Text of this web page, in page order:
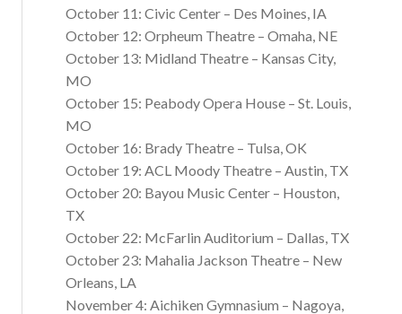
October 11: Civic Center – Des Moines, IA
October 12: Orpheum Theatre – Omaha, NE
October 13: Midland Theatre – Kansas City,
MO
October 15: Peabody Opera House – St. Louis,
MO
October 16: Brady Theatre – Tulsa, OK
October 19: ACL Moody Theatre – Austin, TX
October 20: Bayou Music Center – Houston,
TX
October 22: McFarlin Auditorium – Dallas, TX
October 23: Mahalia Jackson Theatre – New
Orleans, LA
November 4: Aichiken Gymnasium – Nagoya,